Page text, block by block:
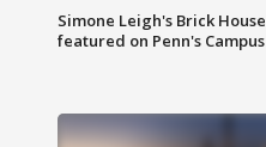
Simone Leigh's Brick
featured on Penn's Campus